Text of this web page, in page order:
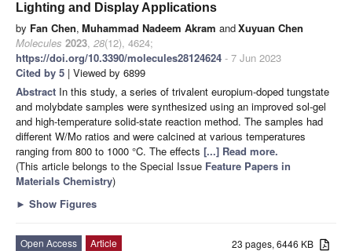
Lighting and Display Applications
by Fan Chen, Muhammad Nadeem Akram andXuyuan Chen
Molecules 2023, 28(12), 4624;
https://doi.org/10.3390/molecules28124624 - 7 Jun 2023
Cited by 5 | Viewed by 6899
Abstract In this study, a series of trivalent europium-doped tungstate
and molybdate samples were synthesized using an improved sol-gel
and high-temperature solid-state reaction method. The samples had
different W/Mo ratios and were calcined at various temperatures
ranging from 800 to 1000 °C. The effects [...] Read more.
(This article belongs to the Special Issue Feature Papers in
Materials Chemistry)
► Show Figures
23 pages, 6446 KB
Open Access
Article